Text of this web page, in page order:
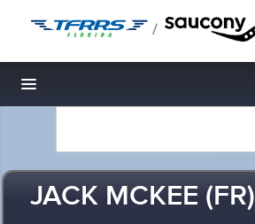
/
Toggle navigation
JACK MCKEE (FR)